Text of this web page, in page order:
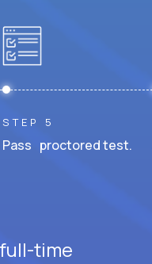
STEP 5
Pass proctored test.
time